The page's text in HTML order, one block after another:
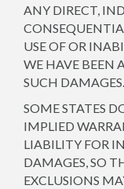
ANY DIRECT,
USE OF OR
WE HAVE BEEN
SUCH DAMAGES.
SOME STATES
IMPLIED
LIABILITY FOR
DAMAGES, SO
EXCLUSIONS